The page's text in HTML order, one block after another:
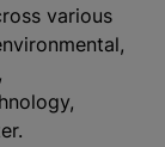
various